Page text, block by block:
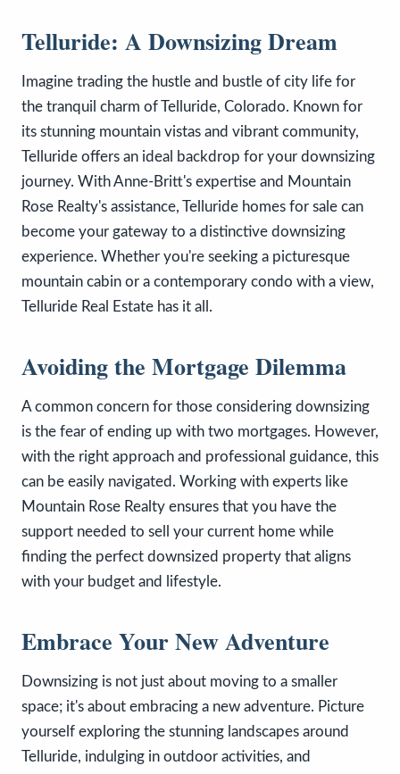
Telluride: A Downsizing Dream
Imagine trading the hustle and bustle of city life for
the tranquil charm of Telluride, Colorado. Known for
its stunning mountain vistas and vibrant community,
Telluride offers an ideal backdrop for your downsizing
journey. With Anne-Britt's expertise and Mountain
Rose Realty's assistance, Telluride homes for sale can
become your gateway to a distinctive downsizing
experience. Whether you're seeking a picturesque
mountain cabin or a contemporary condo with a view,
Telluride Real Estate has it all.
Avoiding the Mortgage Dilemma
A common concern for those considering downsizing
is the fear of ending up with two mortgages. However,
with the right approach and professional guidance, this
can be easily navigated. Working with experts like
Mountain Rose Realty ensures that you have the
support needed to sell your current home while
finding the perfect downsized property that aligns
with your budget and lifestyle.
Embrace Your New Adventure
Downsizing is not just about moving to a smaller
space; it's about embracing a new adventure. Picture
yourself exploring the stunning landscapes around
Telluride, indulging in outdoor activities, and